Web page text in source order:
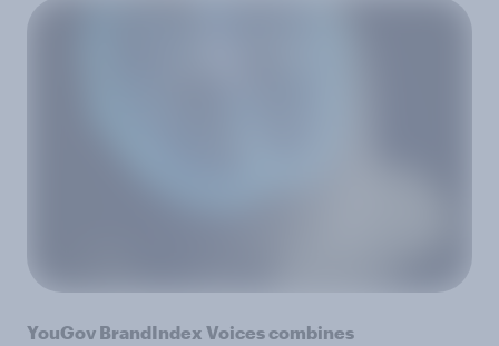
YouGov BrandIndex Voices combines